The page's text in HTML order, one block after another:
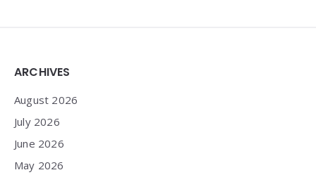
Widgets
ARCHIVES
August 2026
July 2026
June 2026
May 2026